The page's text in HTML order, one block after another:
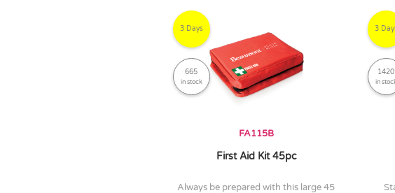
3 Days
665
in stock
FA115B
First Aid Kit 45pc
always be prepared with this large 45
3
1420
in
stay prepared with this 30 piece